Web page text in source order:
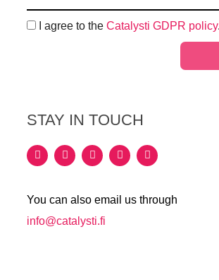
I agree to the Catalysti GDPR policy.
STAY IN TOUCH
You can also email us through
info@catalysti.fi